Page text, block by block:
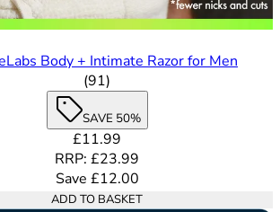
Body + Intimate Razor for Men
4.68 out of 5 stars rating
(91)
SAVE 50%
Current price: £11.99.
£11.99
RRP: £23.99
Save £12.00
ADD TO BASKET